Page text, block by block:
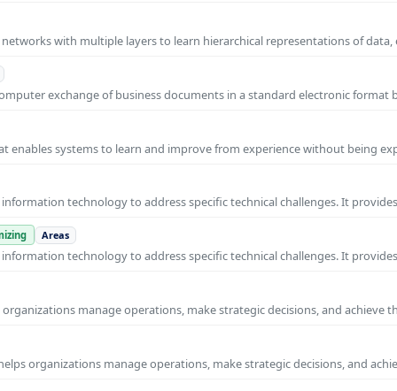
with multiple layers to learn hierarchical representations of
exchange of business documents in a standard electronic format
enables systems to learn and improve from experience without being
technology to address specific technical challenges. It
Areas
technology to address specific technical challenges. It
manage operations, make strategic decisions, and achieve
organizations manage operations, make strategic decisions, and